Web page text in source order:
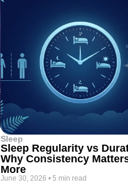
Sleep
Sleep Regularity vs
Why Consistency
More
June 30, 2026 • 5 min read